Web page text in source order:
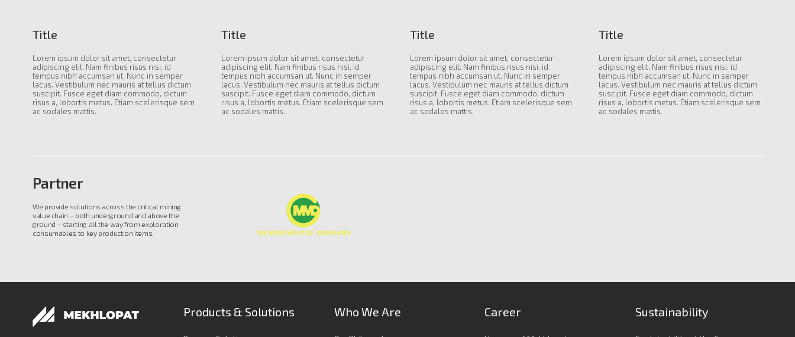
Title
Lorem ipsum dolor sit amet, consectetur
adipiscing elit. Nam finibus risus nisi, id
tempus nibh accumsan ut. Nunc in semper
lacus. Vestibulum nec mauris at tellus dictum
suscipit. Fusce eget diam commodo, dictum
risus a, lobortis metus. Etiam scelerisque sem
ac sodales mattis.
Title
Lorem ipsum dolor sit amet, consectetur
adipiscing elit. Nam finibus risus nisi, id
tempus nibh accumsan ut. Nunc in semper
lacus. Vestibulum nec mauris at tellus dictum
suscipit. Fusce eget diam commodo, dictum
risus a, lobortis metus. Etiam scelerisque sem
ac sodales mattis.
Title
Lorem ipsum dolor sit amet, consectetur
adipiscing elit. Nam finibus risus nisi, id
tempus nibh accumsan ut. Nunc in semper
lacus. Vestibulum nec mauris at tellus dictum
suscipit. Fusce eget diam commodo, dictum
risus a, lobortis metus. Etiam scelerisque sem
ac sodales mattis.
Title
Lorem ipsum dolor sit amet, consectetur
adipiscing elit. Nam finibus risus nisi, id
tempus nibh accumsan ut. Nunc in semper
lacus. Vestibulum nec mauris at tellus dictum
suscipit. Fusce eget diam commodo, dictum
risus a, lobortis metus. Etiam scelerisque sem
ac sodales mattis.
Partner
We provide solutions across the critical mining
value chain – both underground and above the
ground – starting all the way from exploration
consumables to key production items.
Products & Solutions Who We Are Career Sustainability